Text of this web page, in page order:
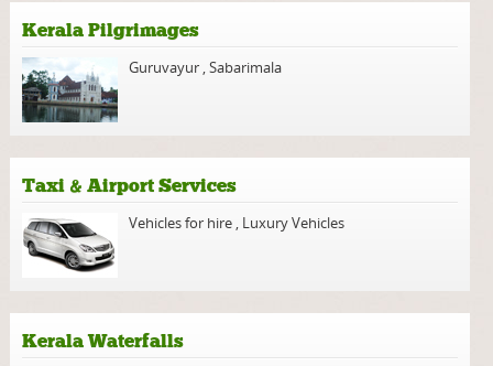
Kerala Pilgrimages
Guruvayur ,Sabarimala
Taxi & Airport Services
Vehicles for hire Luxury Vehicles
Kerala Waterfalls